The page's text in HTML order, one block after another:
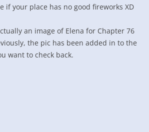
if your place has no good fireworks XD
an image of Elena for Chapter 76
the pic has been added in to the
want to check back.